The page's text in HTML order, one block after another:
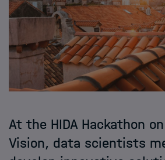
Jobs
At the HIDA Hackathon
Vision, data scientists